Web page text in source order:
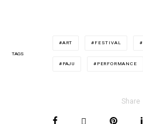
TAGS
ART FESTIVAL
PAJU PERFORMANCE
Share